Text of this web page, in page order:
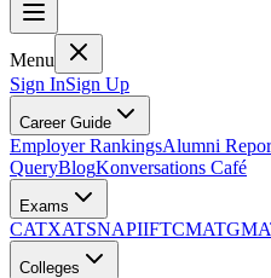
Menu
Sign InSign Up
Career Guide
Employer RankingsAlumni
QueryBlogKonversations Café
Exams
CATXATSNAPIIFTCMAT
Colleges